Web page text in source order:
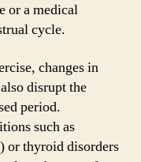
or a medical
cycle.
changes in
disrupt the
period.
such as
or thyroid disorders